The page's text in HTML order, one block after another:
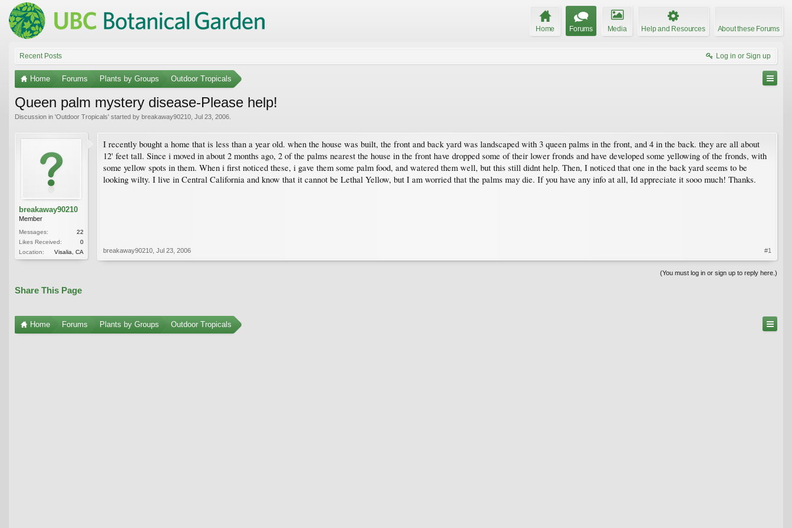
Home Forums Media Help and Resources About these Forums
Recent Posts Log in or Sign up
Home Forums Plants by Groups Outdoor Tropicals
Queen palm mystery disease-Please help!
Discussion in 'Outdoor Tropicals' started by breakaway90210 Jul 23, 2006
breakaway90210
Member
Messages:
22
Likes Received:
0
Location:
Visalia, CA
I recently bought a home that is less than a year old. when the house was built, the front and back yard was landscaped with 3 queen palms in the front, and 4 in the back. they are all about
12' feet tall. Since i moved in about 2 months ago, 2 of the palms nearest the house in the front have dropped some of their lower fronds and have developed some yellowing of the fronds, with
some yellow spots in them. When i first noticed these, i gave them some palm food, and watered them well, but this still didnt help. Then, I noticed that one in the back yard seems to be
looking wilty. I live in Central California and know that it cannot be Lethal Yellow, but I am worried that the palms may die. If you have any info at all, Id appreciate it sooo much! Thanks.
breakaway90210 Jul 23, 2006 #1
(You must log in or sign up to reply here.)
Share This Page
Home Forums Plants by Groups Outdoor Tropicals